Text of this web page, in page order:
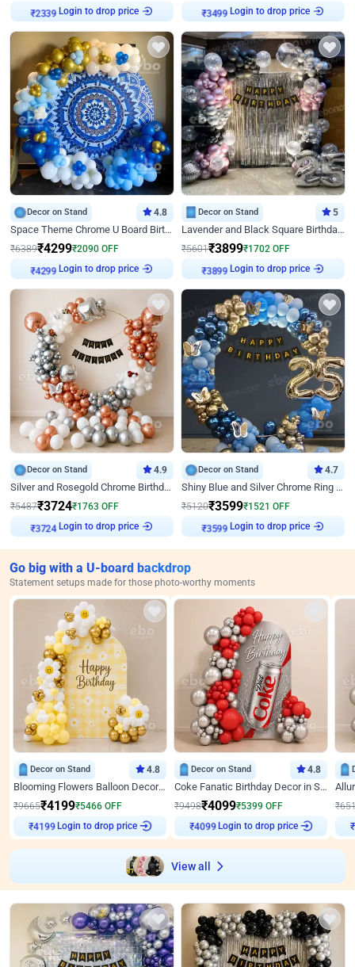
₹2339
Login to drop price
₹3499
Login to drop price
Decor on Stand 4.8
Space Theme Chrome U Board Birthday Decor with Astronaut Design
₹6389₹4299₹2090 OFF
₹4299
Login to drop price
Decor on Stand 5
Lavender and Black Square Birthday Decor
₹5601₹3899₹1702 OFF
₹3899
Login to drop price
Decor on Stand 4.9
Silver and Rosegold Chrome Birthday Ring Decor
₹5487₹3724₹1763 OFF
₹3724
Login to drop price
Decor on Stand 4.7
Shiny Blue and Silver Chrome Ring Birthday Decor
₹5120₹3599₹1521 OFF
₹3599
Login to drop price
Go big with a U-board backdrop
Statement setups made for those photo-worthy moments
Decor on Stand 4.8
Blooming Flowers Balloon Decor for Birthday
₹9665₹4199₹5466 OFF
₹4199
Login to drop price
Decor on Stand 4.8
Coke Fanatic Birthday Decor in Silver Chrome and Red Balloons
₹9498₹4099₹5399 OFF
₹4099
Login to drop price
₹
₹
View all